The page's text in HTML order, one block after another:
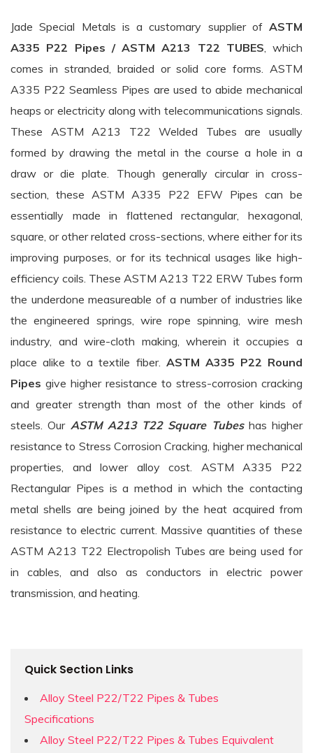
Jade Special Metals is a customary supplier of ASTM
A335 P22 Pipes / ASTM A213 T22 TUBES, which
comes in stranded, braided or solid core forms. ASTM
A335 P22 Seamless Pipes are used to abide mechanical
heaps or electricity along with telecommunications signals.
These ASTM A213 T22 Welded Tubes are usually
formed by drawing the metal in the course a hole in a
draw or die plate. Though generally circular in cross-
section, these ASTM A335 P22 EFW Pipes can be
essentially made in flattened rectangular, hexagonal,
square, or other related cross-sections, where either for its
improving purposes, or for its technical usages like high-
efficiency coils. These ASTM A213 T22 ERW Tubes form
the underdone measureable of a number of industries like
the engineered springs, wire rope spinning, wire mesh
industry, and wire-cloth making, wherein it occupies a
place alike to a textile fiber. ASTM A335 P22 Round
Pipes give higher resistance to stress-corrosion cracking
and greater strength than most of the other kinds of
steels. Our ASTM A213 T22 Square Tubeshas higher
resistance to Stress Corrosion Cracking, higher mechanical
properties, and lower alloy cost. ASTM A335 P22
Rectangular Pipes is a method in which the contacting
metal shells are being joined by the heat acquired from
resistance to electric current. Massive quantities of these
ASTM A213 T22 Electropolish Tubes are being used for
in cables, and also as conductors in electric power
transmission, and heating.
Quick Section Links
Alloy Steel P22/T22 Pipes & Tubes
Specifications
Alloy Steel P22/T22 Pipes & Tubes Equivalent